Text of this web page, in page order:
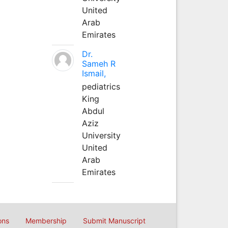
United
Arab
Emirates
Dr.
Sameh R
Ismail,
pediatrics
King
Abdul
Aziz
University
United
Arab
Emirates
Membership Submit Manuscript